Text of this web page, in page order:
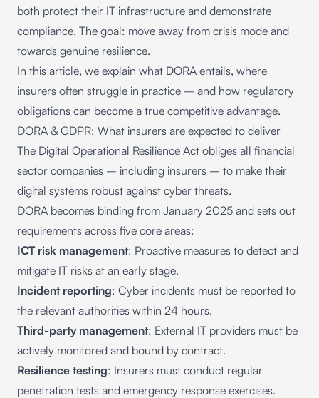
both protect their IT infrastructure and demonstrate
compliance. The goal: move away from crisis mode and
towards genuine resilience.
In this article, we explain what DORA entails, where
insurers often struggle in practice – and how regulatory
obligations can become a true competitive advantage.
DORA & GDPR: What insurers are expected to deliver
The Digital Operational Resilience Act obliges all financial
sector companies – including insurers – to make their
digital systems robust against cyber threats.
DORA becomes binding from January 2025 and sets out
requirements across five core areas:
ICT risk management: Proactive measures to detect and
mitigate IT risks at an early stage.
Incident reporting: Cyber incidents must be reported to
the relevant authorities within 24 hours.
Third-party management: External IT providers must be
actively monitored and bound by contract.
Resilience testing: Insurers must conduct regular
penetration tests and emergency response exercises.